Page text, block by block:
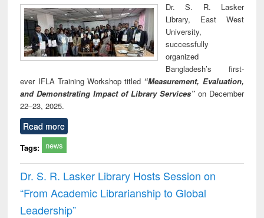
Dr. S. R. Lasker
Library, East West
University,
successfully
organized
Bangladesh’s first-
ever IFLA Training Workshop titled “Measurement, Evaluation,
and Demonstrating Impact of Library Services” on December
22–23, 2025.
Read more
Tags: news
Dr. S. R. Lasker Library Hosts Session on
“From Academic Librarianship to Global
Leadership”